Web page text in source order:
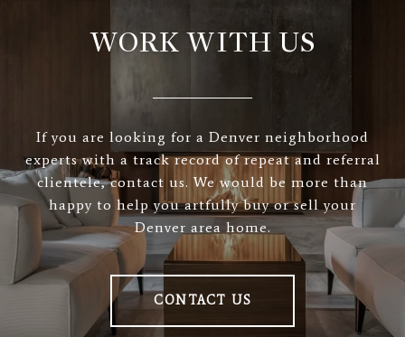
WORK WITH US
If you are looking for a Denver neighborhood
experts with a track record of repeat and referral
clientele, contact us. We would be more than
happy to help you artfully buy or sell your
Denver area home.
CONTACT US